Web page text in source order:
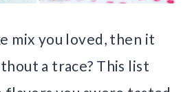
mix you loved, then it
a trace? This list